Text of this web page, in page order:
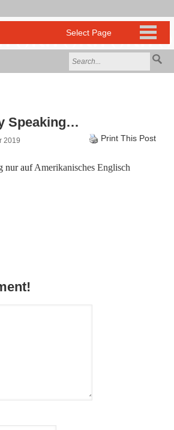
Speaking…
2019 Print This Post
nur aufAmerikanisches Englisch